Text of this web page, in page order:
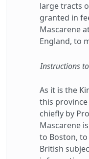
large tracts
granted in
Mascarene
England, to
Instructions
As it is the
this
chiefly by
Mascarene
to Boston,
British